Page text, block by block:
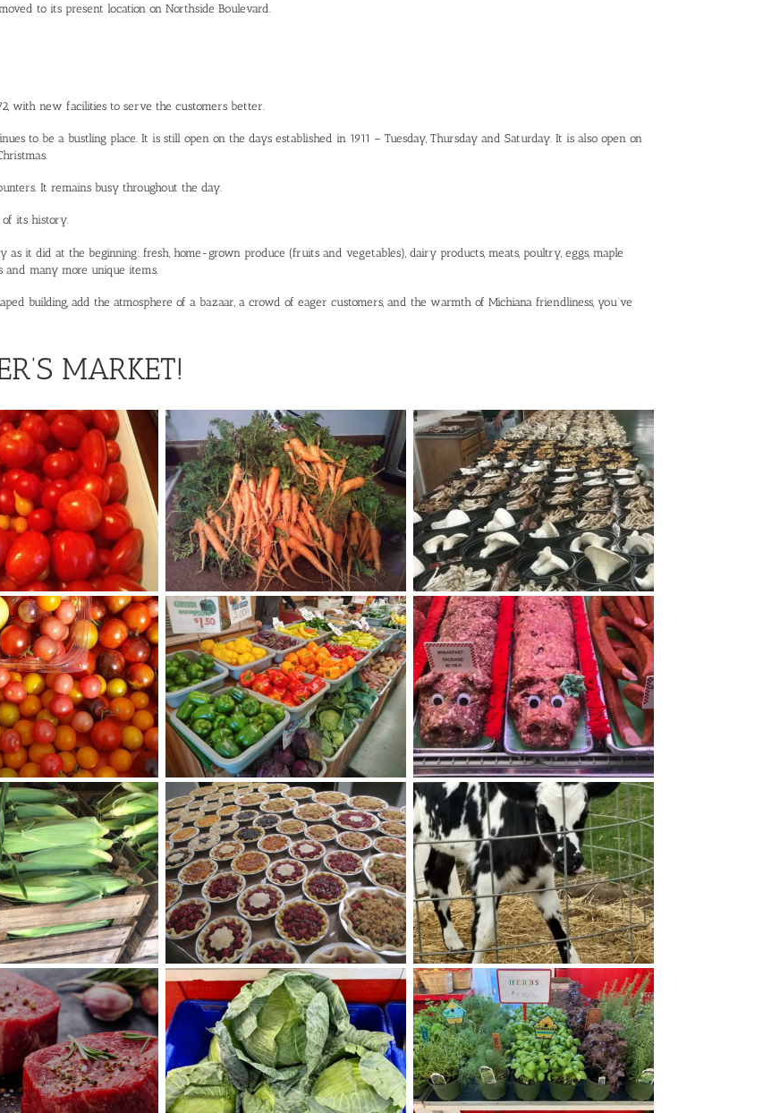
to its present location on Northside Boulevard.
with new facilities to serve the customers better.
to be a bustling place. It is still open on the days established in 1911 – Tuesday, Thursday and Saturday. It is also open on
It remains busy throughout the day.
of its history.
it did at the beginning: fresh, home-grown produce (fruits and vegetables), dairy products, meats, poultry, eggs, maple
and many more unique items.
building, add the atmosphere of a bazaar, a crowd of eager customers, and the warmth of Michiana friendliness, you’ve
MARKET!